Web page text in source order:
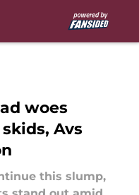
woes
Avs
this slump,